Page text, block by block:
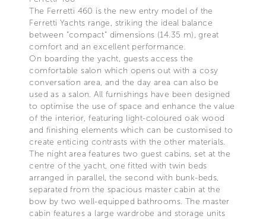
The Ferretti 460 is the new entry model of the
Ferretti Yachts range, striking the ideal balance
between “compact” dimensions (14.35 m), great
comfort and an excellent performance.
On boarding the yacht, guests access the
comfortable salon which opens out with a cosy
conversation area, and the day area can also be
used as a salon. All furnishings have been designed
to optimise the use of space and enhance the value
of the interior, featuring light-coloured oak wood
and finishing elements which can be customised to
create enticing contrasts with the other materials.
The night area features two guest cabins, set at the
centre of the yacht, one fitted with twin beds
arranged in parallel, the second with bunk-beds,
separated from the spacious master cabin at the
bow by two well-equipped bathrooms. The master
cabin features a large wardrobe and storage units